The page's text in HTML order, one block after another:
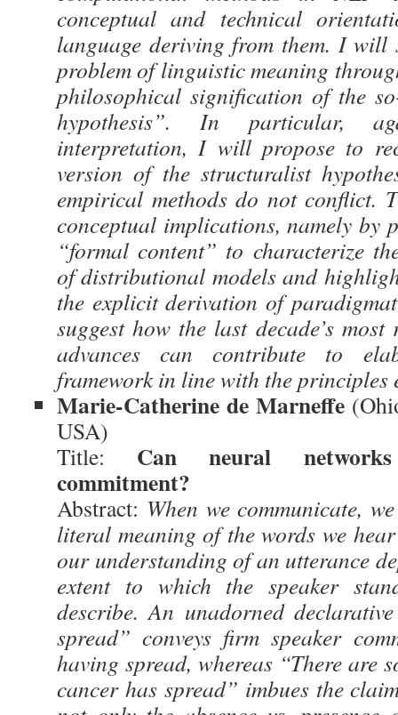
conceptual and technical
language deriving from them. I will
problem of linguistic meaning
philosophical signification of the
hypothesis”. In particular,
interpretation, I will propose to
version of the structuralist
empirical methods do not conflict.
conceptual implications, namely by
“formal content” to characterize
of distributional models and
the explicit derivation of
suggest how the last decade’s
advances can contribute to
framework in line with the principles
Marie-Catherine de Marneffe
USA)
Title: Can neural
commitment?
Abstract: When we communicate,
literal meaning of the words we
our understanding of an utterance
extent to which the speaker
describe. An unadorned
spread” conveys firm speaker
having spread, whereas “There are
cancer has spread” imbues the